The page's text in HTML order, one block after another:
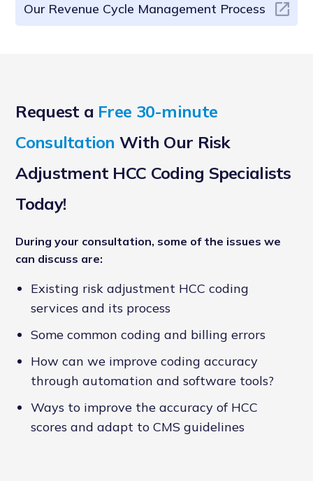
Our Revenue Cycle Management Process
Request a Free 30-minute
Consultation With Our Risk
Adjustment HCC Coding Specialists
Today!
During your consultation, some of the issues we
can discuss are:
Existing risk adjustment HCC coding
services and its process
Some common coding and billing errors
How can we improve coding accuracy
through automation and software tools?
Ways to improve the accuracy of HCC
scores and adapt to CMS guidelines